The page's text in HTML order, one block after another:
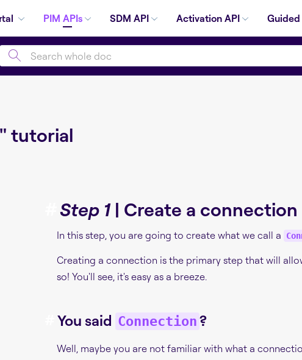
PIM APIs SDM API Activation API
tutorial
Step 1| Create a connection
In this step, you are going to create what we call a
Creating a connection is the primary step that will
so! You'll see, it's easy as a breeze.
You said Connection ?
Well, maybe you are not familiar with what a